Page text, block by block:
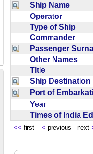
Ship Name
Operator
Type of Ship
Commander
Passenger
Other Names
Title
Ship
Port of
Year
Times of India
<< first < previous next